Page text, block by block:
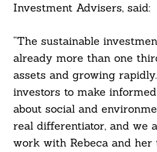
Investment Advisers, said:
“The sustainable
already more than one
assets and growing
investors to make
about social and
real differentiator, and we
work with Rebeca and her
Search
For: